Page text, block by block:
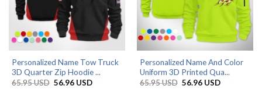
Personalized Name Tow Truck
3D Quarter Zip Hoodie ...
65.95USD Original
56.96 USDCurrent
Personalized Name And Color
Uniform 3D Printed Qua...
65.95USD Original
56.96 USDCurrent